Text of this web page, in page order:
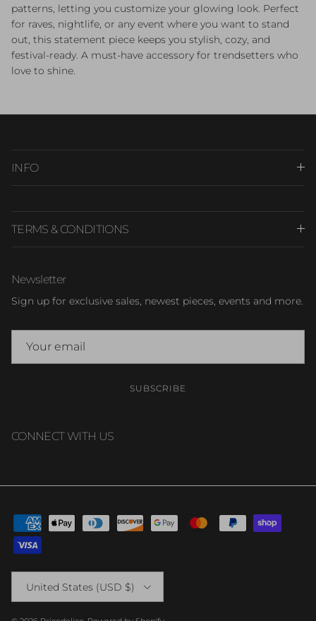
patterns, letting you customize your glowing look. Perfect
for raves, nightlife, or any event where you want to stand
out, this statement piece keeps you stylish, cozy, and
festival-ready. A must-have accessory for trendsetters who
love to shine.
INFO
TERMS & CONDITIONS
Newsletter
Sign up for exclusive sales, newest pieces, events and more.
SUBSCRIBE
CONNECT WITH US
United States (USD $)